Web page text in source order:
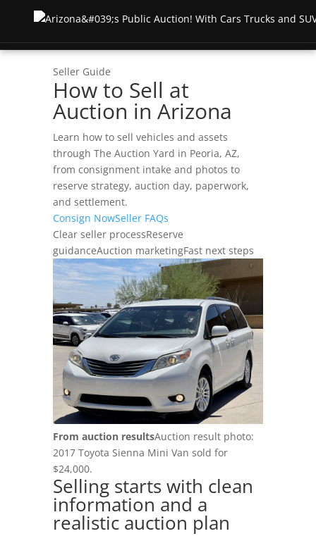
Subasta
Subastas en directo
Subastas anteriores
Lista de carreras semanales
Test Drive Auction
Truck Auctions
RV Auctions
Motorcycle Auctions
About
Testimonios
Terms & Conditions
Shipping & Returns
Recursos
FOR BUYERS
How To Buy
Test Drive Guide
Buyer FAQs
Auction Terms
Tutoriales
Buyer Hub
Buyer Fees
Payment Options
Póngase en contacto con
Login
Register
(602) 412-3617
Seller Guide
How to Sell at
Auction in Arizona
Learn how to sell vehicles and assets
through The Auction Yard in Peoria, AZ,
from consignment intake and photos to
reserve strategy, auction day, paperwork,
and settlement.
Consign NowSeller FAQs
Clear seller processReserve
guidanceAuction marketingFast next steps
From auction resultsAuction result photo:
2017 Toyota Sienna Mini Van sold for
$24,000.
Selling starts with clean
information and a
realistic auction plan